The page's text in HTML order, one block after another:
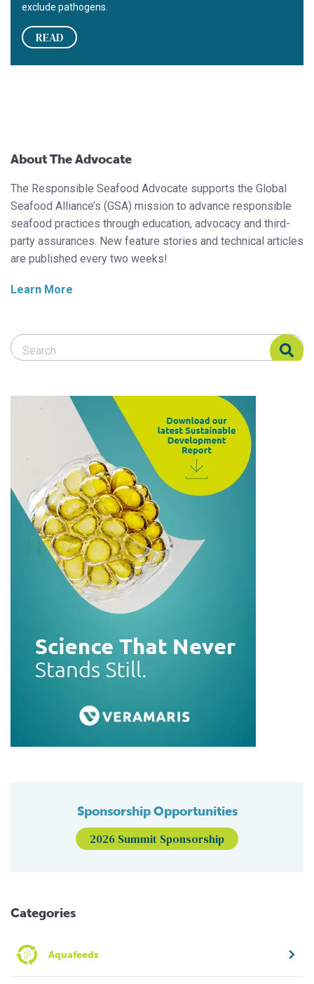
exclude pathogens.
READ
About The Advocate
The Responsible Seafood Advocate supports the Global
Seafood Alliance’s (GSA) mission to advance responsible
seafood practices through education, advocacy and third-
party assurances. New feature stories and technical articles
are published every two weeks!
Learn More
Search Responsible Seafood Advocate
Search Responsible Seafood Advocate
Sponsorship Opportunities
2026 Summit Sponsorship
Categories
Aquafeeds